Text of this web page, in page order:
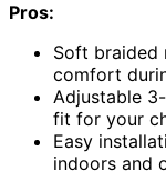
Pros:
Soft braided
comfort
Adjustable
fit for your
Easy
indoors and